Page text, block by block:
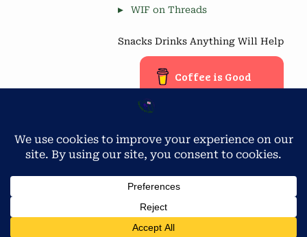
WIF on Threads
Snacks Drinks Anything Will Help
Coffee is Good
Blog Stats
4,677 hits
Copyright © 2026 Workamping in Florida.
Privacy & Cookies: This site uses cookies. By continuing to use
this website, you agree to their use.
To find out more, including how to control cookies, see here: